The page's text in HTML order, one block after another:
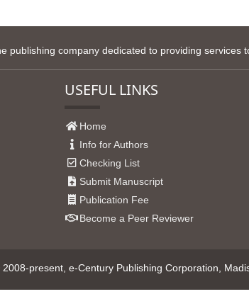
publishing company dedicated to providing
USEFUL LINKS
Home
Info for Authors
Checking List
Submit Manuscript
Publication Fee
Become a Peer Reviewer
present, e-Century Publishing Corporation,